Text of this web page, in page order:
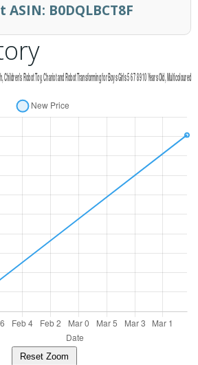
ASIN: B0DQLBCT8F
Reset Zoom